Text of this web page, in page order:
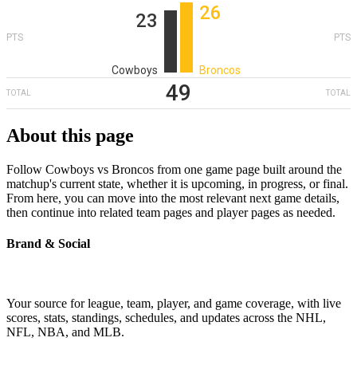
23
PTS
Cowboys
26
PTS
Broncos
TOTAL 49 TOTAL
About this page
Follow Cowboys vs Broncos from one game page built around the
matchup's current state, whether it is upcoming, in progress, or final.
From here, you can move into the most relevant next game details,
then continue into related team pages and player pages as needed.
Brand & Social
Your source for league, team, player, and game coverage, with live
scores, stats, standings, schedules, and updates across the NHL,
NFL, NBA, and MLB.